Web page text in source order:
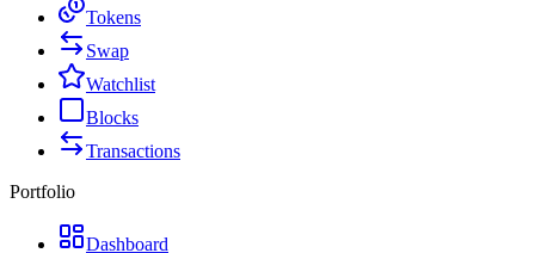
Tokens
Swap
Watchlist
Blocks
Transactions
Portfolio
Dashboard